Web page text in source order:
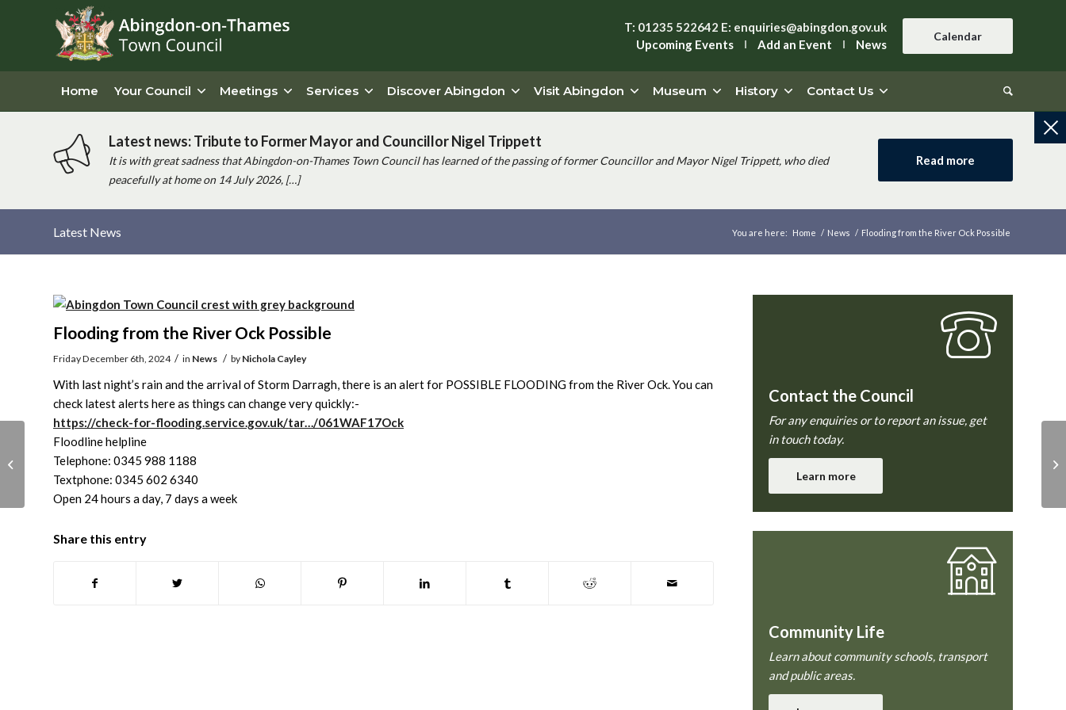
T: 01235 522642 E: enquiries@abingdon.gov.uk
Upcoming Events
Add an Event News
Calendar
Home Your Council Meetings Services Discover Abingdon Visit Abingdon Museum History Contact Us
Latest news: Tribute to Former Mayor and Councillor Nigel Trippett
It is with great sadness that Abingdon-on-Thames Town Council has learned of the passing of former Councillor and Mayor Nigel Trippett, who died
peacefully at home on 14 July 2026, […]
Read more
Latest News You are here: Home / News / Flooding from the River Ock Possible
Flooding from the River Ock Possible
Friday December 6th, 2024 / in News / by Nichola Cayley
With last night’s rain and the arrival of Storm Darragh, there is an alert for POSSIBLE FLOODING from the River Ock. You can
check latest alerts here as things can change very quickly:-
https://check-for-flooding.service.gov.uk/tar…/061WAF17Ock
Floodline helpline
Telephone: 0345 988 1188
Textphone: 0345 602 6340
Open 24 hours a day, 7 days a week
Share this entry
Contact the Council
For any enquiries or to report an issue, get
in touch today.
Learn more
Community Life
Learn about community schools, transport
and public areas.
Abingdon Museum
Christmas & New Year
closing dates